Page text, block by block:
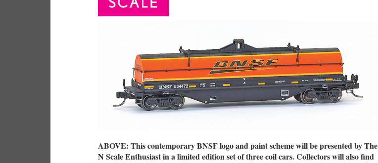
ABOVE: This contemporary BNSF logo and paint scheme will be presented by The
N Scale Enthusiast in a limited edition set of three coil cars. Collectors will also find